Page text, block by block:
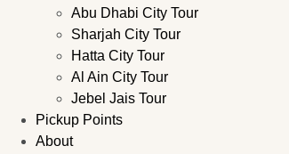
Abu Dhabi City Tour
Sharjah City Tour
Hatta City Tour
Al Ain City Tour
Jebel Jais Tour
Pickup Points
About